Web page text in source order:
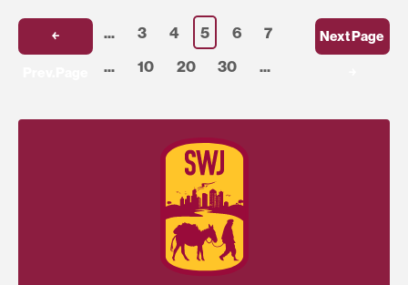
￩ ... 3 4 5 6
7
...
10 20 30 ...
Next Page